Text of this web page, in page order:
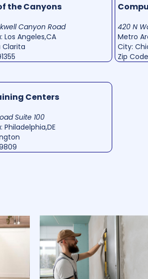
the Canyons
Canyon Road
Los Angeles,CA
Clarita
420 N
Metro
City:
Zip
Centers
Suite 100
Philadelphia,DE